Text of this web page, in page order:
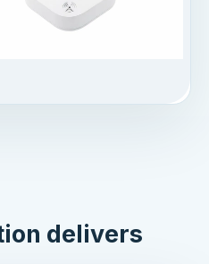
delivers